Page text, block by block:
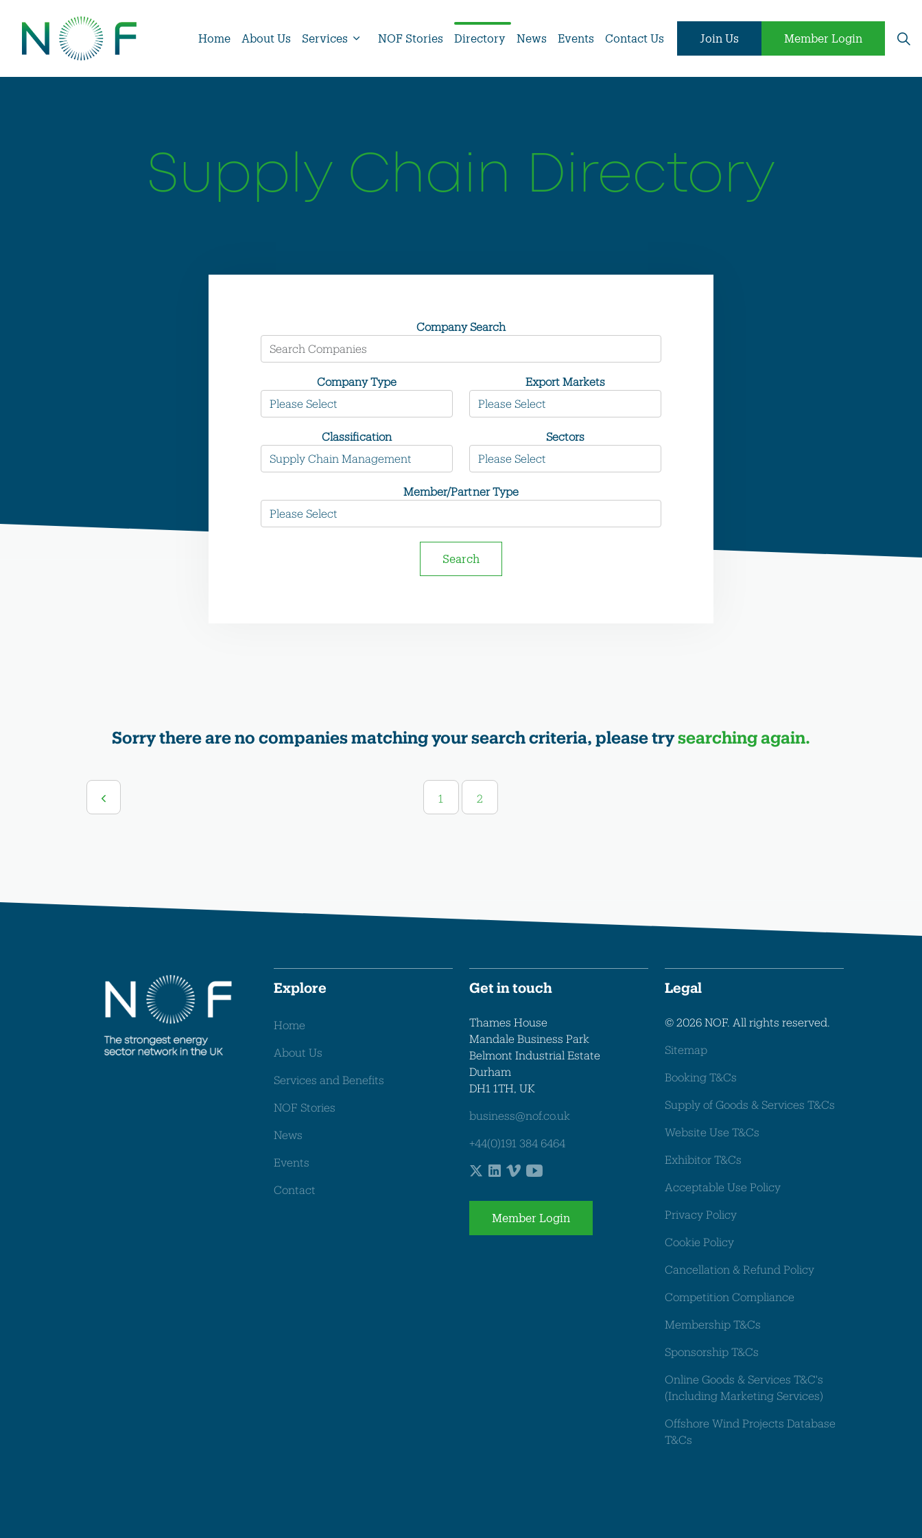
Home About Us Services NOF Stories Directory News Events Contact Us Join Us Member Login
Supply Chain Directory
Company Search
Company Type
Classification
Export Markets
Sectors
Member/Partner Type
Search
Sorry there are no companies matching your search criteria, please trysearching again.
1 2
Explore
Home
About Us
Services and Benefits
NOF Stories
News
Events
Contact
Get in touch
Thames House
Mandale Business Park
Belmont Industrial Estate
Durham
DH1 1TH, UK
business@nof.co.uk
+44(0)191 384 6464
Member Login
Legal
© 2026 NOF. All rights reserved.
Sitemap
Booking T&Cs
Supply of Goods & Services T&Cs
Website Use T&Cs
Exhibitor T&Cs
Acceptable Use Policy
Privacy Policy
Cookie Policy
Cancellation & Refund Policy
Competition Compliance
Membership T&Cs
Sponsorship T&Cs
Online Goods & Services T&C's
(Including Marketing Services)
Offshore Wind Projects Database
T&Cs